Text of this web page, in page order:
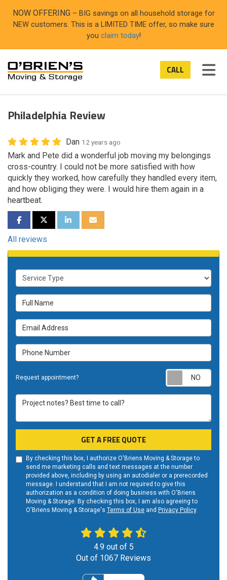
NOW OFFERING – BIG savings on all household storage for
NEW customers. This is a LIMITED TIME offer, so make sure
you claim today!
CALL
Philadelphia Review
Dan 12 years ago
Mark and Pete did a wonderful job moving my belongings
cross-country. I could not be more satisfied with how
quickly they worked, how carefully they handled every item,
and how obliging they were. I would hire them again in a
heartbeat.
SHARE ON FACEBOOK
SHARE ON TWITTER
SHARE ON LINKEDIN
SHARE VIA EMAIL
All reviews
Service Type
Full Name
Email Address
Phone Number
Request appointment?
Project notes? Best time to call?
GET A FREE QUOTE
By checking this box, I authorize O'Briens Moving & Storage to
send me marketing calls and text messages at the number
provided above, including by using an autodialer or a prerecorded
message. I understand that I am not required to give this
authorization as a condition of doing business with O'Briens
Moving & Storage. By checking this box, I am also agreeing to
O'Briens Moving & Storage's Terms of Use and Privacy Policy.
4.9out of 5
Out of 1067 Reviews